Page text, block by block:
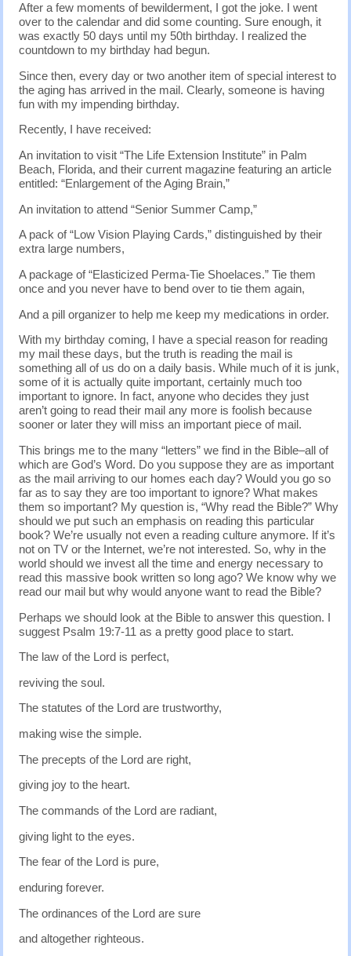
After a few moments of bewilderment, I got the joke. I went
over to the calendar and did some counting. Sure enough, it
was exactly 50 days until my 50th birthday. I realized the
countdown to my birthday had begun.
Since then, every day or two another item of special interest to
the aging has arrived in the mail. Clearly, someone is having
fun with my impending birthday.
Recently, I have received:
An invitation to visit “The Life Extension Institute” in Palm
Beach, Florida, and their current magazine featuring an article
entitled: “Enlargement of the Aging Brain,”
An invitation to attend “Senior Summer Camp,”
A pack of “Low Vision Playing Cards,” distinguished by their
extra large numbers,
A package of “Elasticized Perma-Tie Shoelaces.” Tie them
once and you never have to bend over to tie them again,
And a pill organizer to help me keep my medications in order.
With my birthday coming, I have a special reason for reading
my mail these days, but the truth is reading the mail is
something all of us do on a daily basis. While much of it is junk,
some of it is actually quite important, certainly much too
important to ignore. In fact, anyone who decides they just
aren’t going to read their mail any more is foolish because
sooner or later they will miss an important piece of mail.
This brings me to the many “letters” we find in the Bible–all of
which are God’s Word. Do you suppose they are as important
as the mail arriving to our homes each day? Would you go so
far as to say they are too important to ignore? What makes
them so important? My question is, “Why read the Bible?” Why
should we put such an emphasis on reading this particular
book? We’re usually not even a reading culture anymore. If it’s
not on TV or the Internet, we’re not interested. So, why in the
world should we invest all the time and energy necessary to
read this massive book written so long ago? We know why we
read our mail but why would anyone want to read the Bible?
Perhaps we should look at the Bible to answer this question. I
suggest Psalm 19:7-11 as a pretty good place to start.
The law of the Lord is perfect,
reviving the soul.
The statutes of the Lord are trustworthy,
making wise the simple.
The precepts of the Lord are right,
giving joy to the heart.
The commands of the Lord are radiant,
giving light to the eyes.
The fear of the Lord is pure,
enduring forever.
The ordinances of the Lord are sure
and altogether righteous.